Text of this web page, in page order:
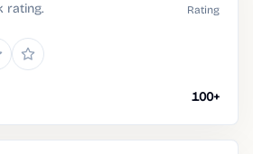
rating.
Rating
100+